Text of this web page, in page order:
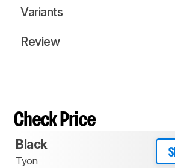
Variants
Review
Check Price
Black
Tyon